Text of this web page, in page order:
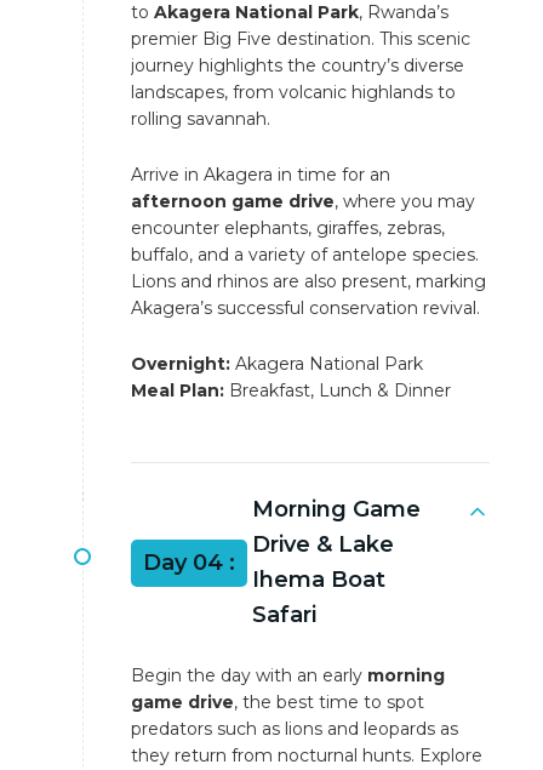
to Akagera National Park, Rwanda’s
premier Big Five destination. This scenic
journey highlights the country’s diverse
landscapes, from volcanic highlands to
rolling savannah.
Arrive in Akagera in time for an
afternoon game drive, where you may
encounter elephants, giraffes, zebras,
buffalo, and a variety of antelope species.
Lions and rhinos are also present, marking
Akagera’s successful conservation revival.
Overnight: Akagera National Park
Meal Plan: Breakfast, Lunch & Dinner
Day 04 :
Morning Game
Drive & Lake
Ihema Boat
Safari
Begin the day with an early morning
game drive, the best time to spot
predators such as lions and leopards as
they return from nocturnal hunts. Explore